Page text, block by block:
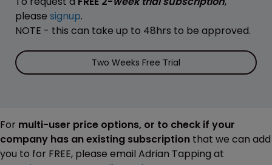
please signup.
NOTE - this can take up to 48hrs to be approved.
Two Weeks Free Trial
For multi-user price options, or to check if your
company has an existing subscription that we can add
you to for FREE, please email Adrian Tapping at